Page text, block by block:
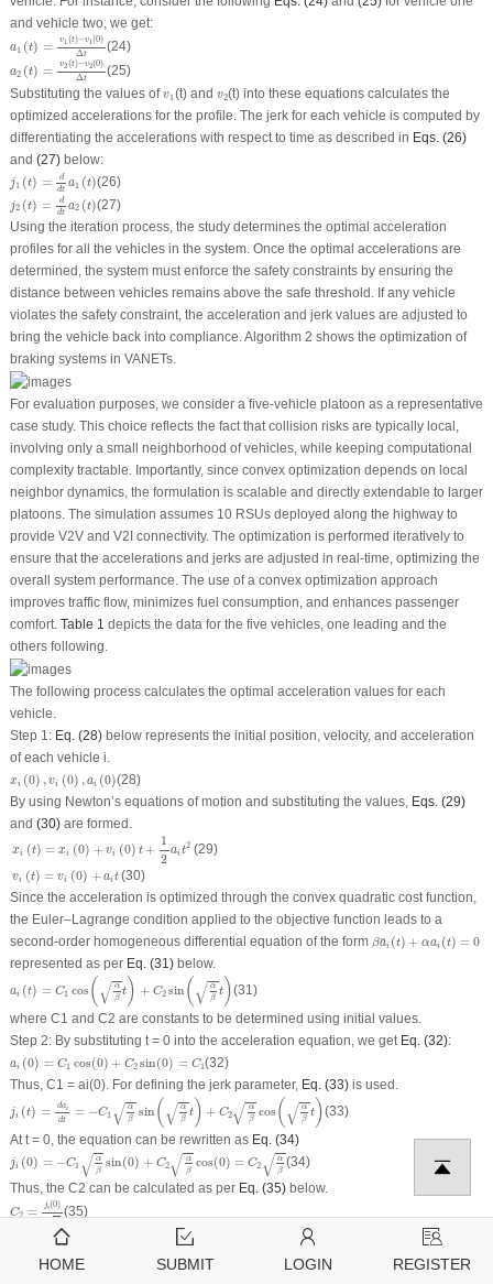
and vehicle two, we get:
a1 (t) = v1(t)−v1(0)
Δt
(t )− v1 (0)
(24)
a2 (t) = v2(t)−v2(0)
Δt
( ) (t )−v2 (0
(25)
Substituting the values ofv1
v1(t) and v2
v2(t) into these equations calculates the
optimized accelerations for the profile. The jerk for each vehicle is computed by
differentiating the accelerations with respect to time as described in Eqs. (26)
and (27)below:
j1 (t) =
d
dt
a1 (t)
a
(26)
j2 (t) =
d
dt
a2 (t)
ta
(27)
Using the iteration process, the study determines the optimal acceleration
profiles for all the vehicles in the system. Once the optimal accelerations are
determined, the system must enforce the safety constraints by ensuring the
distance between vehicles remains above the safe threshold. If any vehicle
violates the safety constraint, the acceleration and jerk values are adjusted to
bring the vehicle back into compliance. Algorithm 2 shows the optimization of
braking systems in VANETs.
For evaluation purposes, we consider a five-vehicle platoon as a representative
case study. This choice reflects the fact that collision risks are typically local,
involving only a small neighborhood of vehicles, while keeping computational
complexity tractable. Importantly, since convex optimization depends on local
neighbor dynamics, the formulation is scalable and directly extendable to larger
platoons. The simulation assumes 10 RSUs deployed along the highway to
provide V2V and V2I connectivity. The optimization is performed iteratively to
ensure that the accelerations and jerks are adjusted in real-time, optimizing the
overall system performance. The use of a convex optimization approach
improves traffic flow, minimizes fuel consumption, and enhances passenger
comfort. Table 1 depicts the data for the five vehicles, one leading and the
others following.
The following process calculates the optimal acceleration values for each
vehicle.
Step 1: Eq. (28)below represents the initial position, velocity, and acceleration
of each vehicle i.
xi (0) , vi (0) ,ai (0)
0), ),a
(28)
By using Newton’s equations of motion and substituting the values, Eqs. (29)
and (30)are formed.
xi (t) = xi (0) + vi (0) t +
1
2
ai t2 (29)
vi (t) = vi (0) + ait
) = +ait
(30)
Since the acceleration is optimized through the convex quadratic cost function,
the Euler–Lagrange condition applied to the objective function leads to a
second-order homogeneous differential equation of the form β¨
ai (t) + αai (t) = 0
βa i( t) )=0
represented as per Eq. (31)below.
ai (t) = C1 cos(√ α
β
t ) + C2 sin(√ α
β
t)
β 2
(31)
where C1 and C2 are constants to be determined using initial values.
Step 2:By substituting t= 0 into the acceleration equation, we get Eq. (32):
ai (0) = C1 cos(0) + C2 sin(0) = C1
(0) 1cos 0)+ sin (0 )=C
(32)
Thus, C1 = ai(0). For defining the jerk parameter, Eq. (33)is used.
ji (t) = dai
dt
= −C1 √ α
β
sin(√ α
β
t) + C2√ α
β
cos(√ α
β
t)
+ β
(33)
Att= 0, the equation can be rewritten as Eq. (34)
ji (0) = −C1 √ α
β
sin(0) + C2√ α
β
cos(0) = C2 √ α
β
sin(0 0)=
(34)
Thus, the C2 can be calculated as per Eq. (35)below.
C2 = ji(0)
√ α
(0)α
(35)
The acceleration equation is fully defined and depicted in below.
= a (0) + ji (0) sin(
=ai(0) cos βsin(α βt)
HOME SUBMIT LOGIN REGISTER